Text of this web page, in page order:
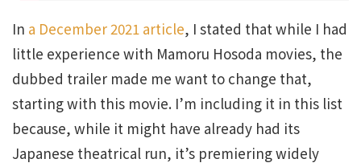
In a December 2021 article, I stated that while I had
little experience with Mamoru Hosoda movies, the
dubbed trailer made me want to change that,
starting with this movie. I’m including it in this list
because, while it might have already had its
Japanese theatrical run, it’s premiering widely